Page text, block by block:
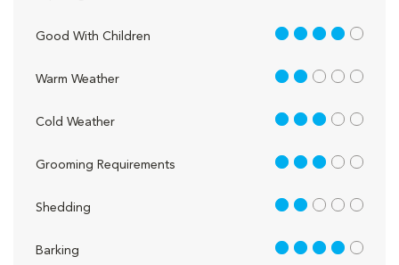
Good With Children 4 out of 5
Warm Weather 2 out of 5
Cold Weather 3 out of 5
Grooming Requirements 3 out of 5
Shedding 2 out of 5
Barking 4 out of 5